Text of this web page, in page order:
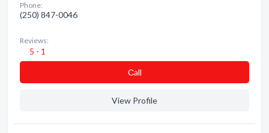
Phone:
(250) 847-0046
Reviews:
5 - 1
Сall
View Profile